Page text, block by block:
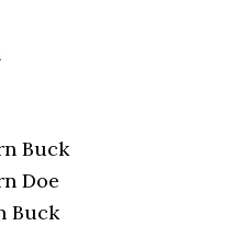
Buck
Doe
Buck